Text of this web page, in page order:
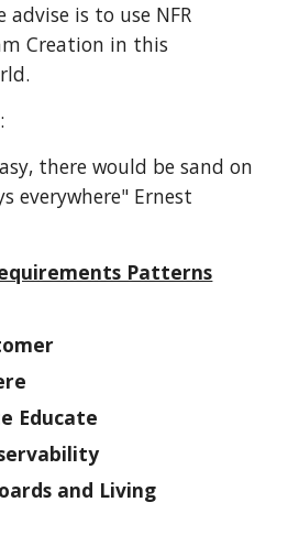
advise is to use NFR
Creation in this
there would be sand on
everywhere" Ernest
Patterns
Educate
and Living